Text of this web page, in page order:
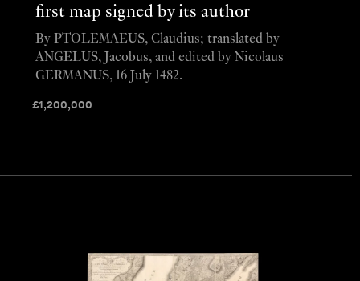
first map signed by its author
£1,200,000
By PTOLEMAEUS, Claudius; translated by
ANGELUS, Jacobus, and edited by Nicolaus
GERMANUS, 16 July 1482.